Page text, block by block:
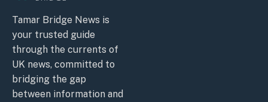
Tamar Bridge News is
your trusted guide
through the currents of
UK news, committed to
bridging the gap
between information and